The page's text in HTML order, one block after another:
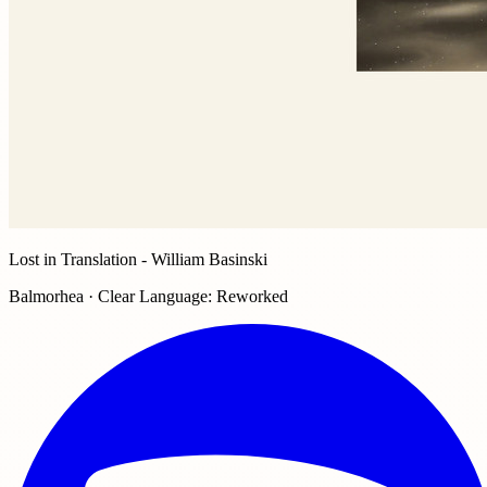
Lost in Translation - William Basinski
Balmorhea · Clear Language: Reworked